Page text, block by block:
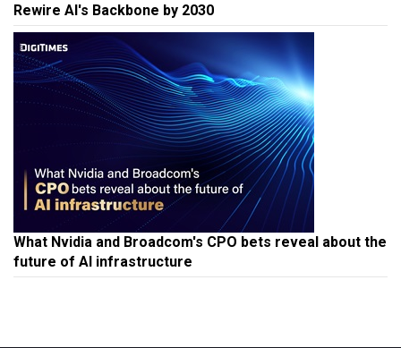
Rewire AI's Backbone by 2030
What Nvidia and Broadcom's CPO bets reveal about the
future of AI infrastructure